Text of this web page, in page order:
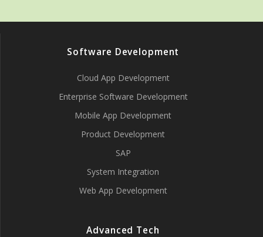
Software Development
Cloud App Development
Enterprise Software Development
Mobile App Development
Product Development
SAP
System Integration
Web App Development
Advanced Tech